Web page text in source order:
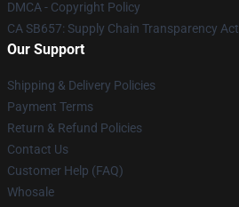
DMCA - Copyright Policy
CA SB657: Supply Chain Transparency Act
Our Support
Shipping & Delivery Policies
Payment Terms
Return & Refund Policies
Contact Us
Customer Help (FAQ)
Whosale